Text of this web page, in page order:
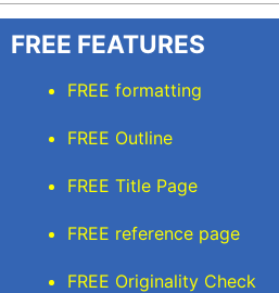
FREE FEATURES
FREE formatting
FREE Outline
FREE Title Page
FREE reference page
FREE Originality Check